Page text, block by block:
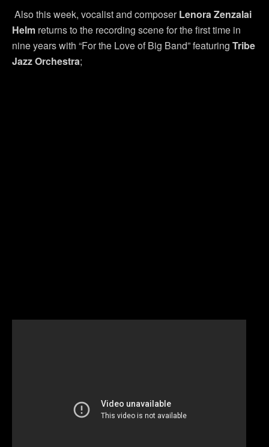
Also this week, vocalist and composerLenora Zenzalai
Helm returns to the recording scene for the first time in
nine years with “For the Love of Big Band” featuring Tribe
Jazz Orchestra;